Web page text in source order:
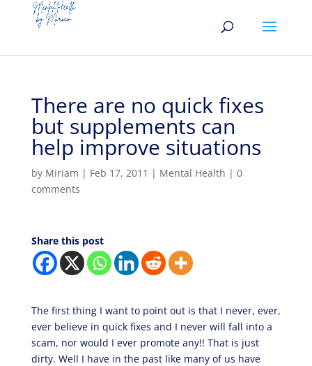
There are no quick fixes
but supplements can
help improve situations
by Miriam | Feb 17, 2011 | Mental Health | 0
comments
Share this post
The first thing I want to point out is that I never, ever,
ever believe in quick fixes and I never will fall into a
scam, nor would I ever promote any!! That is just
dirty. Well I have in the past like many of us have